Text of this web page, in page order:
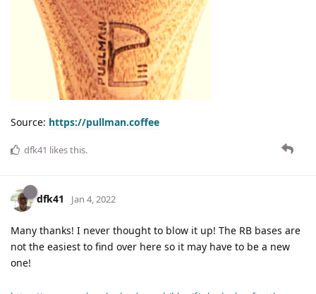
Source: https://pullman.coffee
dfk41 likes this.
dfk41 Jan 4, 2022
Many thanks! I never thought to blow it up! The RB bases are
not the easiest to find over here so it may have to be a new
one!